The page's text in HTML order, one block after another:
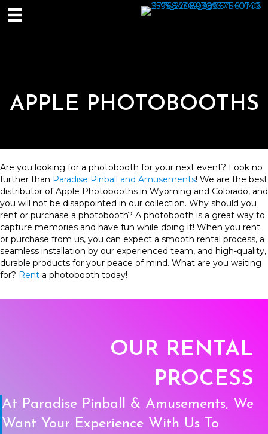
APPLE PHOTOBOOTHS
Are you looking for a photobooth for your next event? Look no
further than Paradise Pinball and Amusements! We are the best
distributor of Apple Photobooths in Wyoming and Colorado, and
you will not be disappointed in our collection. Why should you
rent or purchase a photobooth? A photobooth is a great way to
capture memories and have fun while doing it! When you rent
or purchase from us, you can expect a smooth rental process, a
seamless installation by our experienced team, and high-quality,
durable products for your peace of mind. What are you waiting
for? Rent a photobooth today!
OUR RENTAL
PROCESS
At Paradise Pinball & Amusements, We
Want Your Experience With Us To